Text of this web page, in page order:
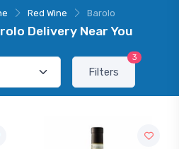
Red Wine Barolo
Delivery Near You
Filters
3